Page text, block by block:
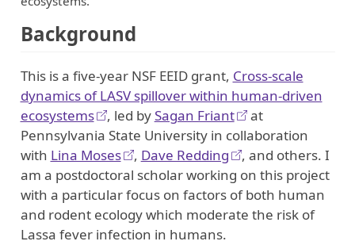
Background
This is a five-year NSF EEID grant, Cross-scale
dynamics of LASV spillover within human-driven
ecosystems
, led bySagan Friant
at
Pennsylvania State University in collaboration
with Lina Moses , Dave Redding
, and others. I
am a postdoctoral scholar working on this project
with a particular focus on factors of both human
and rodent ecology which moderate the risk of
Lassa fever infection in humans.